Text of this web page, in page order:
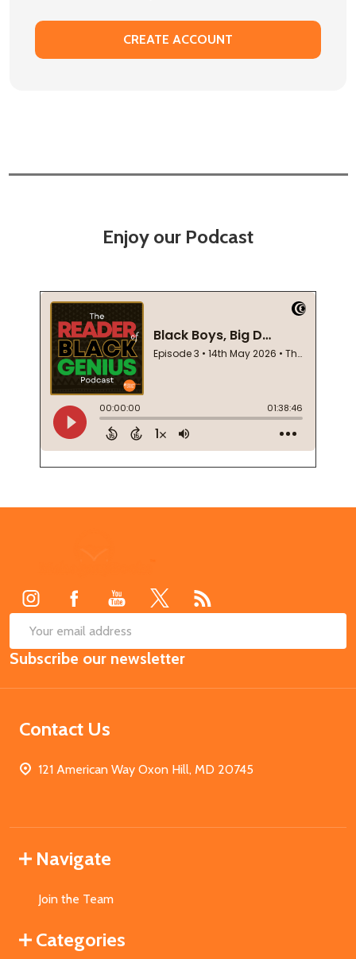
CREATE ACCOUNT
Enjoy our Podcast
Email
Address
Subscribe our newsletter
Contact Us
121 American Way Oxon Hill, MD 20745
Navigate
Join the Team
Categories